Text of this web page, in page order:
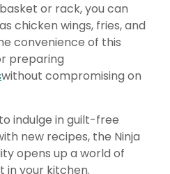
or rack, you can
chicken wings, fries, and
convenience of this
preparing
without compromising on
indulge in guilt-free
new recipes, the Ninja
opens up a world of
in your kitchen.